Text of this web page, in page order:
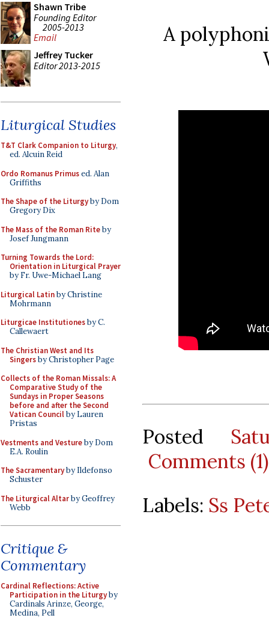
Shawn Tribe
Founding Editor
2005-2013
Email
Jeffrey Tucker
Editor 2013-2015
Liturgical Studies
T&T Clark Companion to Liturgy,
ed. Alcuin Reid
Ordo Romanus Primused. Alan
Griffiths
The Shape of the Liturgyby Dom
Gregory Dix
The Mass of the Roman Riteby
Josef Jungmann
Turning Towards the Lord:
Orientation in Liturgical Prayer
by Fr. Uwe-Michael Lang
Liturgical Latinby Christine
Mohrmann
Liturgicae Institutionesby C.
Callewaert
The Christian West and Its
Singersby Christopher Page
Collects of the Roman Missals: A
Comparative Study of the
Sundays in Proper Seasons
before and after the Second
Vatican Councilby Lauren
Pristas
Vestments and Vestureby Dom
E.A. Roulin
The Sacramentaryby Ildefonso
Schuster
The Liturgical Altarby Geoffrey
Webb
Critique &
Commentary
Cardinal Reflections: Active
Participation in the Liturgyby
Cardinals Arinze, George,
Medina, Pell
A
Posted
Comments (1)
Labels: Ss